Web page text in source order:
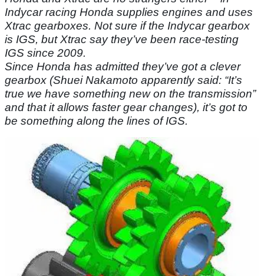
Indycar racing Honda supplies engines and uses
Xtrac gearboxes. Not sure if the Indycar gearbox
is IGS, but Xtrac say they’ve been race-testing
IGS since 2009.
Since Honda has admitted they’ve got a clever
gearbox (Shuei Nakamoto apparently said: “It’s
true we have something new on the transmission”
and that it allows faster gear changes), it’s got to
be something along the lines of IGS.